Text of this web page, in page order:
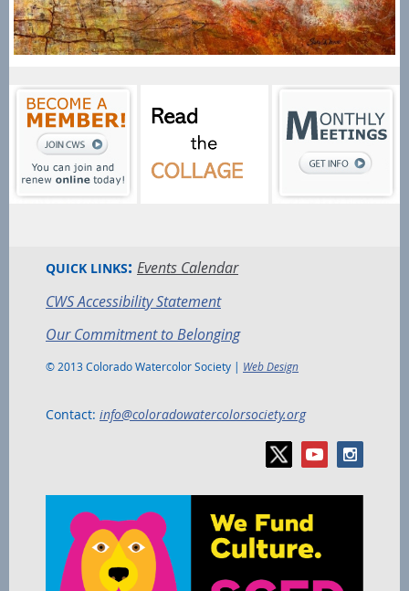
QUICK LINKS: Events Calendar
CWS Accessibility Statement
Our Commitment to Belonging
© 2013 Colorado Watercolor Society | Web Design
Contact: info@coloradowatercolorsociety.org